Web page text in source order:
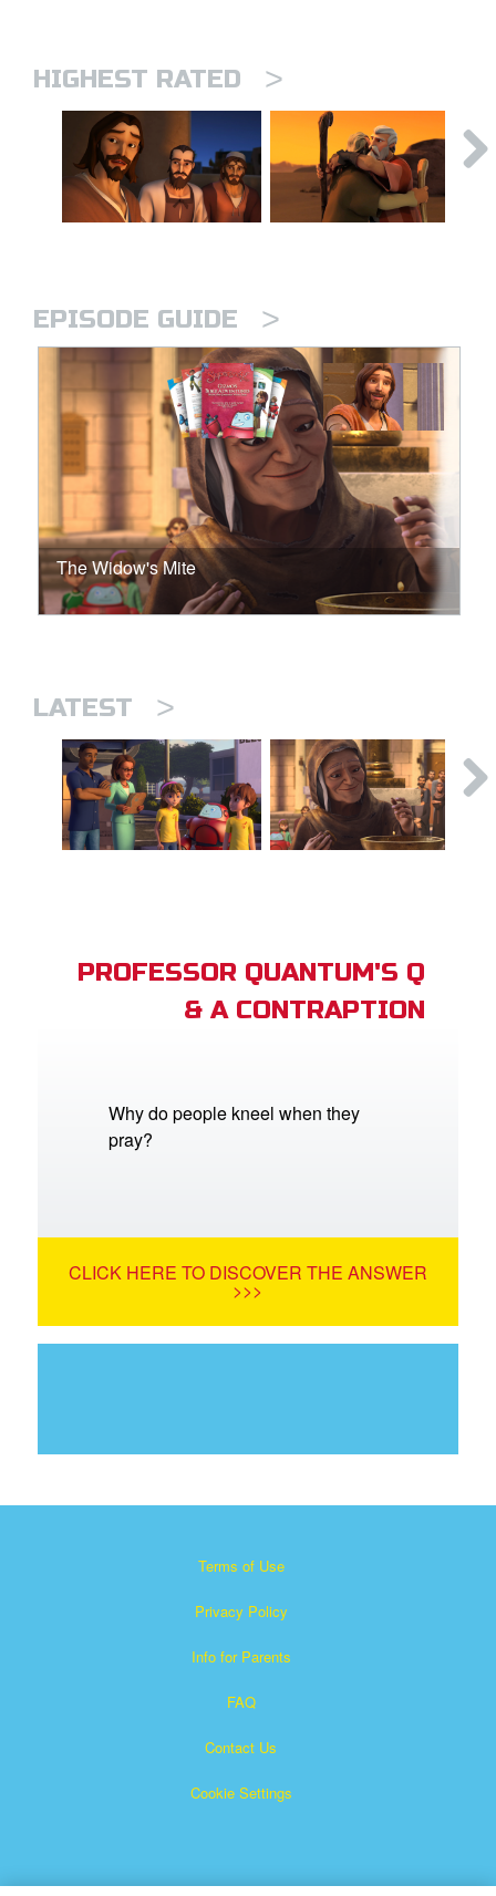
HIGHEST RATED >
EPISODE GUIDE >
The Widow's Mite
LATEST >
PROFESSOR QUANTUM'S Q
& A CONTRAPTION
Why do people kneel when they
pray?
CLICK HERE TO DISCOVER THE ANSWER
>>>
Terms of Use
Privacy Policy
Info for Parents
FAQ
Contact Us
Cookie Settings